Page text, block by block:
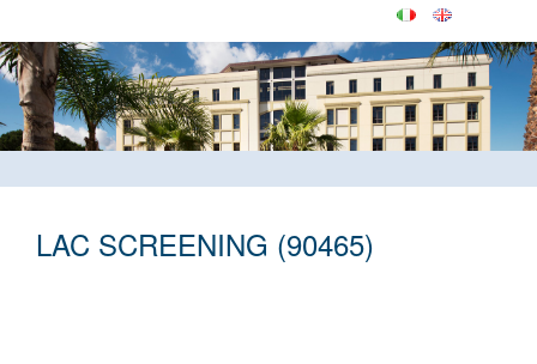
LAC SCREENING (90465)